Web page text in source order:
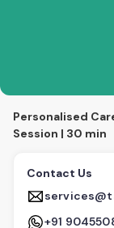
Personalised
Session | 30 min
Contact Us
+91